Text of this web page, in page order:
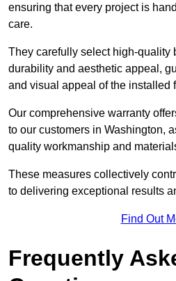
ensuring that every project is
care.
They carefully select high-quality
durability and aesthetic appeal,
and visual appeal of the installed
Our comprehensive warranty
to our customers in Washington,
quality workmanship and
These measures collectively
to delivering exceptional results
Find Out
Frequently